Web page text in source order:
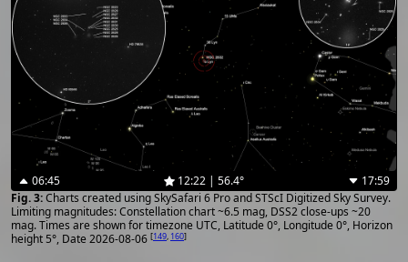
06:45 12:22 | 56.4°
17:59
Charts created using SkySafari 6 Pro and STScI Digitized Sky Survey.
Limiting magnitudes: Constellation chart ~6.5 mag, DSS2 close-ups ~20
mag. Times are shown for timezone UTC, Latitude 0°, Longitude 0°, Horizon
height 5°, Date 2026-08-06 [149, 160]